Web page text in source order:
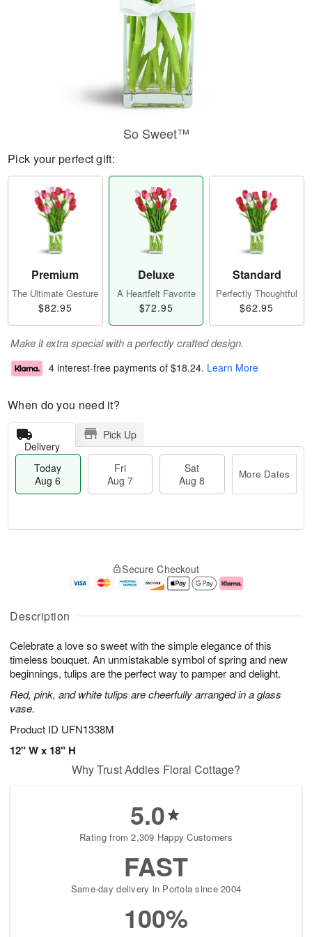
Description
Celebrate a love so sweet with the simple elegance of this
timeless bouquet. An unmistakable symbol of spring and new
beginnings, tulips are the perfect way to pamper and delight.
Red, pink, and white tulips are cheerfully arranged in a glass
vase.
Product ID UFN1338M
12" W x 18" H
So Sweet™
Pick your perfect gift:
Premium
The Ultimate Gesture
$82.95
Deluxe
A Heartfelt Favorite
$72.95
Standard
Perfectly Thoughtful
$62.95
Make it extra special with a perfectly crafted design.
4 interest-free payments of $18.24. Learn More
When do you need it?
Delivery
Pick Up
Today
Aug 6
Fri
Aug 7
Sat
Aug 8
More Dates
u
6
g
g
e
t
s
Secure Checkout
Why Trust Addies Floral Cottage?
5.0
Rating from 2,309 Happy Customers
FAST
Same-day delivery in Portola since 2004
100%